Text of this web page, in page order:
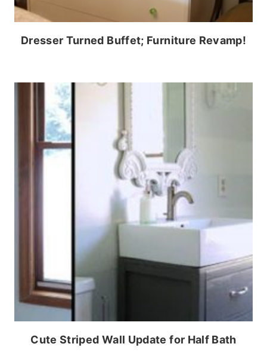
Dresser Turned Buffet; Furniture Revamp!
Cute Striped Wall Update for Half Bath